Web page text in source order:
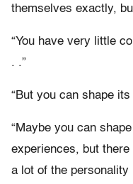
themselves exactly,
“You have very little
. .”
“But you can shape
“Maybe you can
experiences, but there
a lot of the